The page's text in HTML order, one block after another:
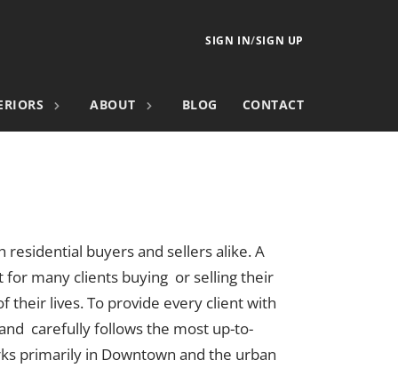
ABOUT BLOG CONTACT
SIGN IN/SIGN UP
buyers and sellers alike. A
for many clients buying or selling their
their lives. To provide every client with
carefully follows the most up-to-
primarily in Downtown and the urban